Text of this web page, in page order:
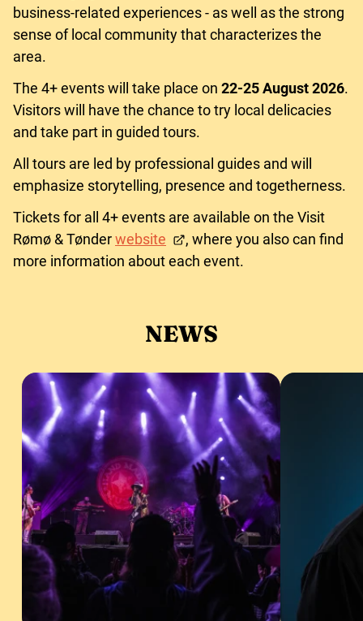
business-related experiences - as well as the strong
sense of local community that characterizes the
area.
The 4+ events will take place on 22-25August 2026.
Visitors will have the chance to try local delicacies
and take part in guided tours.
All tours are led by professional guides and will
emphasize storytelling, presence and togetherness.
Tickets for all 4+ events are available on the Visit
Rømø & Tønderwebsite
, where you also can find
more information about each event.
NEWS